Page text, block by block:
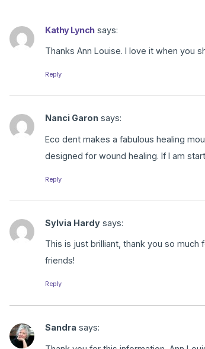
Kathy Lynch says:
Thanks Ann Louise. I love it when you
Reply
Nanci Garon says:
Eco dent makes a fabulous healing
designed for wound healing. If I am
Reply
Sylvia Hardy says:
This is just brilliant, thank you so
friends!
Reply
Sandra says: